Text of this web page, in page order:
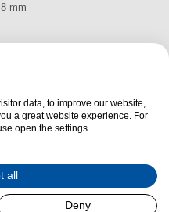
mm
Freezer features noFrost and
LED lighting throughout the
at a 20° angle or less. The
for faster cooling fresh food.
data, to improve our website,
a great website experience. For
open the settings.
all
Deny